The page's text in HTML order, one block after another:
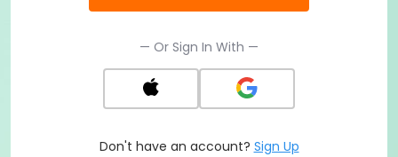
— Or Sign In With —
Don't have an account? Sign Up